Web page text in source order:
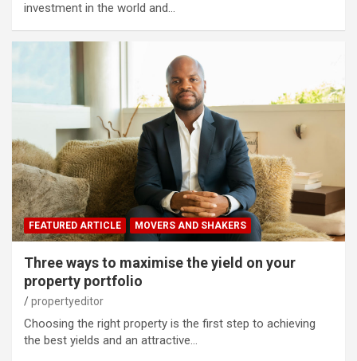
investment in the world and…
FEATURED ARTICLE MOVERS AND SHAKERS
Three ways to maximise the yield on your
property portfolio
propertyeditor
Choosing the right property is the first step to achieving
the best yields and an attractive…